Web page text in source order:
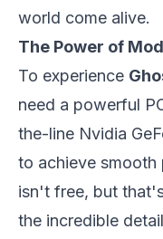
world come alive.
The Power of
To experience
need a powerful
the-line Nvidia
to achieve smooth
isn't free, but
the incredible